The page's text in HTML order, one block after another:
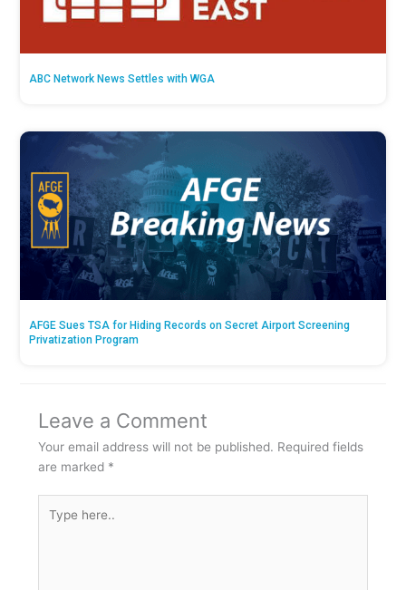
ABC Network News Settles with WGA
AFGE Sues TSA for Hiding Records on Secret Airport Screening
Privatization Program
Leave a Comment
Your email address will not be published. Required fields
are marked *
here..